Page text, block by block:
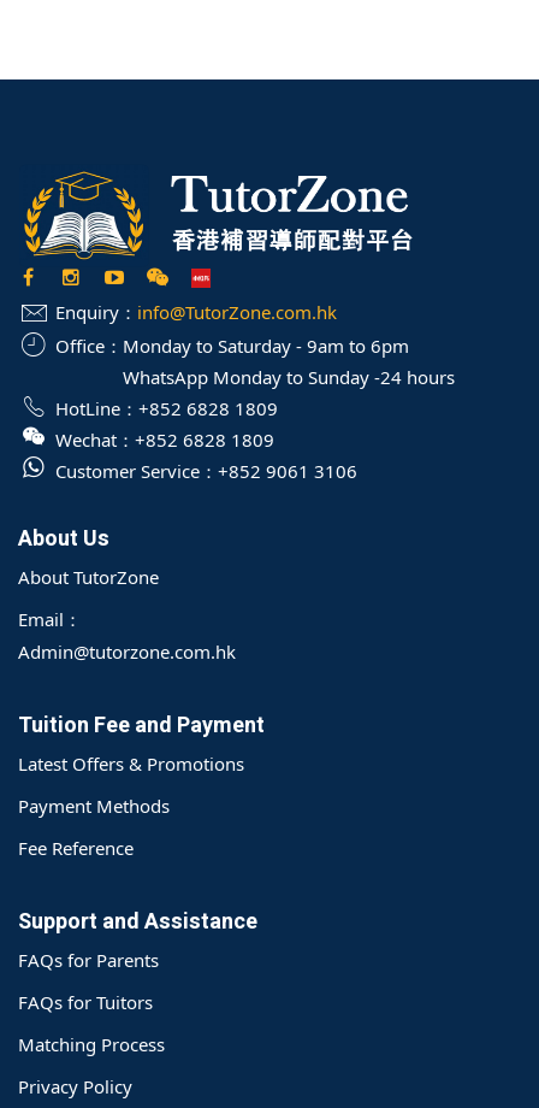
Enquiry： info@TutorZone.com.hk
Office： Monday to Saturday - 9am to 6pm
WhatsApp Monday to Sunday -24 hours
HotLine： +852 6828 1809
Wechat： +852 6828 1809
Customer Service： +852 9061 3106
About Us
About TutorZone
Email：
Admin@tutorzone.com.hk
Tuition Fee and Payment
Latest Offers & Promotions
Payment Methods
Fee Reference
Support and Assistance
FAQs for Parents
FAQs for Tuitors
Matching Process
Privacy Policy